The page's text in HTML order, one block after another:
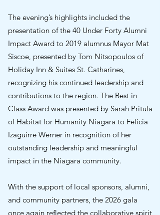
The evening’s highlights included the
presentation of the 40 Under Forty Alumni
Impact Award to 2019 alumnus Mayor Mat
Siscoe, presented by Tom Nitsopoulos of
Holiday Inn & Suites St. Catharines,
recognizing his continued leadership and
contributions to the region. The Best in
Class Award was presented by Sarah Pritula
of Habitat for Humanity Niagara to Felicia
Izaguirre Werner in recognition of her
outstanding leadership and meaningful
impact in the Niagara community.
With the support of local sponsors, alumni,
and community partners, the 2026 gala
once again reflected the collaborative spirit